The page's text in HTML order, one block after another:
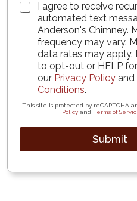
I agree to receive
automated text
Anderson's Chimney.
frequency may vary.
data rates may apply.
to opt-out or HELP
our Privacy Policyand
Conditions.
This site is protected by reCAPTCHA
Policyand Terms of
Submit